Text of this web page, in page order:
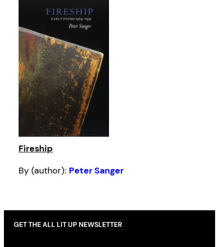
Fireship
By (author): Peter Sanger
GET THE ALL LIT UP NEWSLETTER